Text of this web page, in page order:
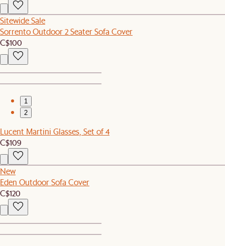
Sitewide Sale
Sorrento Outdoor 2 Seater Sofa Cover
C$100
1
2
Lucent Martini Glasses, Set of 4
C$109
New
Eden Outdoor Sofa Cover
C$120